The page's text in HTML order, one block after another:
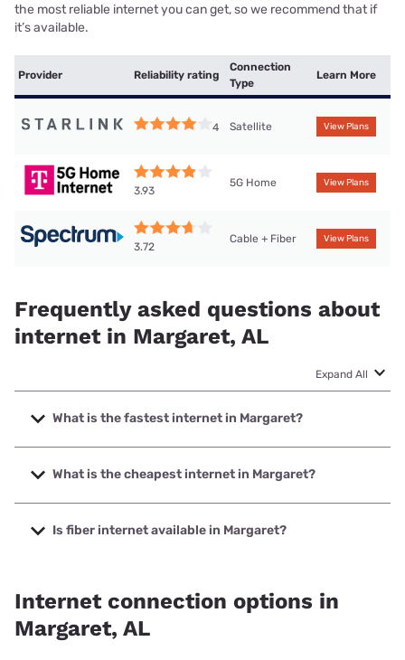
the most reliable internet you can get, so we recommend that if
it’s available.
Provider Reliability rating
Connection
Type
Learn More
4 Satellite View Plans
3.93
5G Home View Plans
3.72
Cable + Fiber View Plans
Frequently asked questions about
internet in Margaret, AL
Expand All
What is the fastest internet in Margaret?
The fastest internet in Margaret is Kinetic with speeds up to
2000 Mbps.
What is the cheapest internet in Margaret?
The cheapest internet in Margaret is Kinetic with prices
starting at $19.99.
Is fiber internet available in Margaret?
Internet connection options in
Margaret, AL